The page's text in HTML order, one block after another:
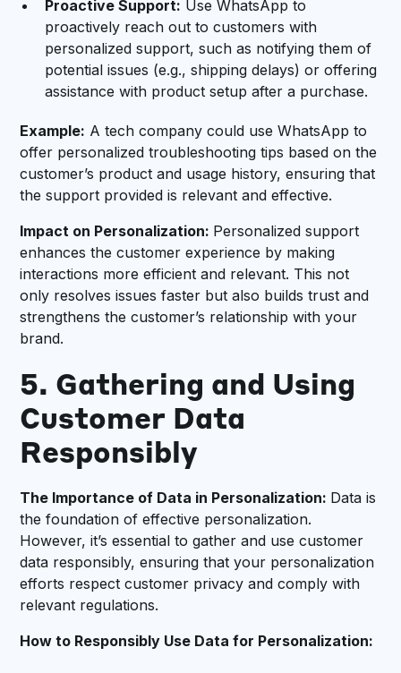
Proactive Support: Use WhatsApp to
proactively reach out to customers with
personalized support, such as notifying them of
potential issues (e.g., shipping delays) or offering
assistance with product setup after a purchase.
Example: A tech company could use WhatsApp to
offer personalized troubleshooting tips based on the
customer’s product and usage history, ensuring that
the support provided is relevant and effective.
Impact on Personalization: Personalized support
enhances the customer experience by making
interactions more efficient and relevant. This not
only resolves issues faster but also builds trust and
strengthens the customer’s relationship with your
brand.
5. Gathering and Using
Customer Data
Responsibly
The Importance of Data in Personalization: Data is
the foundation of effective personalization.
However, it’s essential to gather and use customer
data responsibly, ensuring that your personalization
efforts respect customer privacy and comply with
relevant regulations.
How to Responsibly Use Data for Personalization: